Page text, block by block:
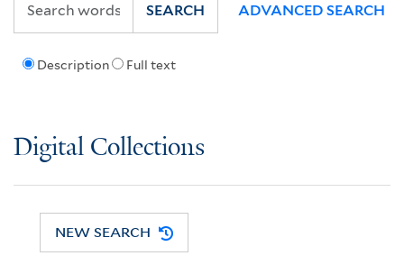
Description Full text
SEARCH ADVANCED SEARCH
Digital Collections
NEW SEARCH